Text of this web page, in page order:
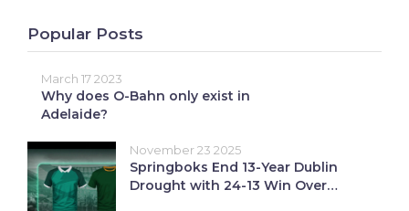
Popular Posts
March 17 2023
Why does O-Bahn only exist in
Adelaide?
November 23 2025
Springboks End 13-Year Dublin
Drought with 24-13 Win Over